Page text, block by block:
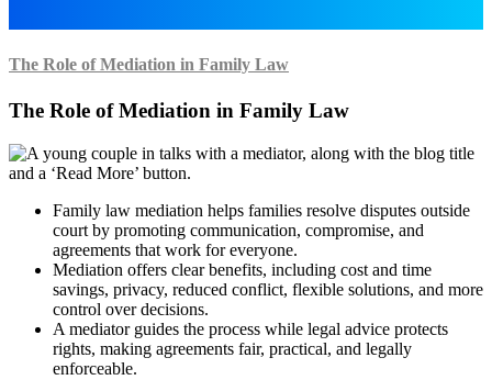
The Role of Mediation in Family Law
The Role of Mediation in Family Law
Family law mediation helps families resolve disputes outside
court by promoting communication, compromise, and
agreements that work for everyone.
Mediation offers clear benefits, including cost and time
savings, privacy, reduced conflict, flexible solutions, and more
control over decisions.
A mediator guides the process while legal advice protects
rights, making agreements fair, practical, and legally
enforceable.